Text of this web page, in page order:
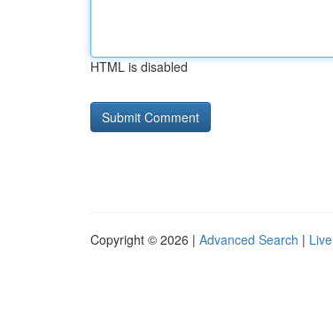
HTML is disabled
Copyright © 2026 | Advanced Search | Live